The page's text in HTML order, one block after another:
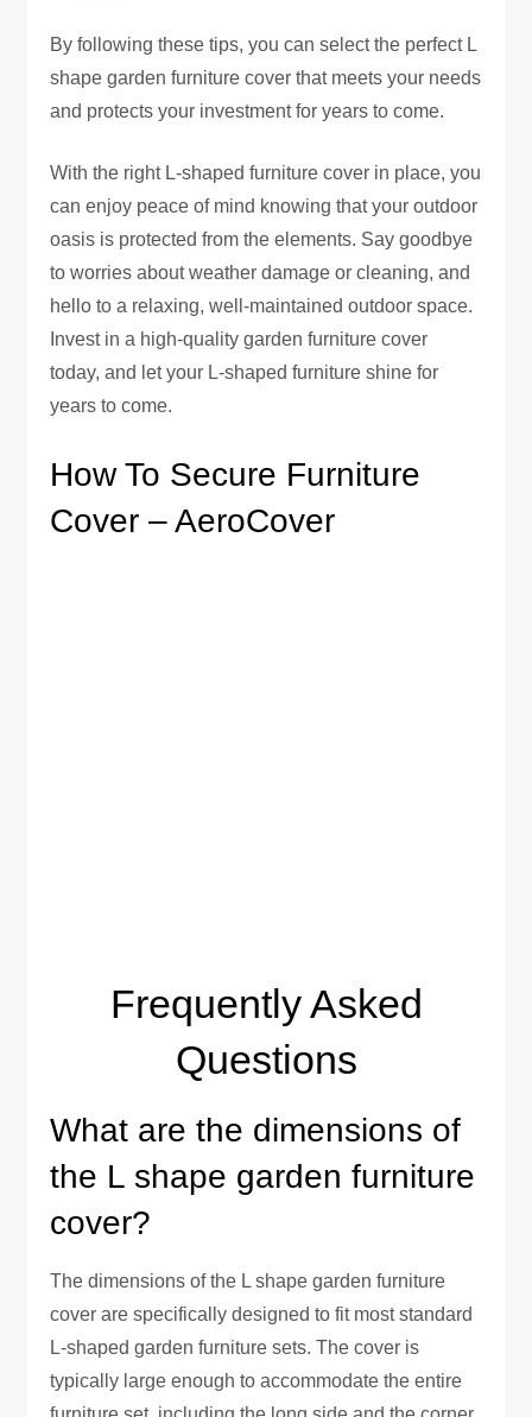
By following these tips, you can select the perfect L
shape garden furniture cover that meets your needs
and protects your investment for years to come.
With the right L-shaped furniture cover in place, you
can enjoy peace of mind knowing that your outdoor
oasis is protected from the elements. Say goodbye
to worries about weather damage or cleaning, and
hello to a relaxing, well-maintained outdoor space.
Invest in a high-quality garden furniture cover
today, and let your L-shaped furniture shine for
years to come.
How To Secure Furniture
Cover – AeroCover
Frequently Asked
Questions
What are the dimensions of
the L shape garden furniture
cover?
The dimensions of the L shape garden furniture
cover are specifically designed to fit most standard
L-shaped garden furniture sets. The cover is
typically large enough to accommodate the entire